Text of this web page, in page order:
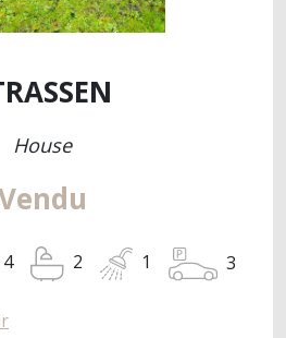
House
4 2 1 3